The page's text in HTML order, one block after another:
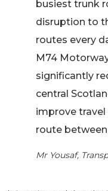
busiest trunk
disruption to
routes every
M74
significantly
central
improve
route between
Mr Yousaf,